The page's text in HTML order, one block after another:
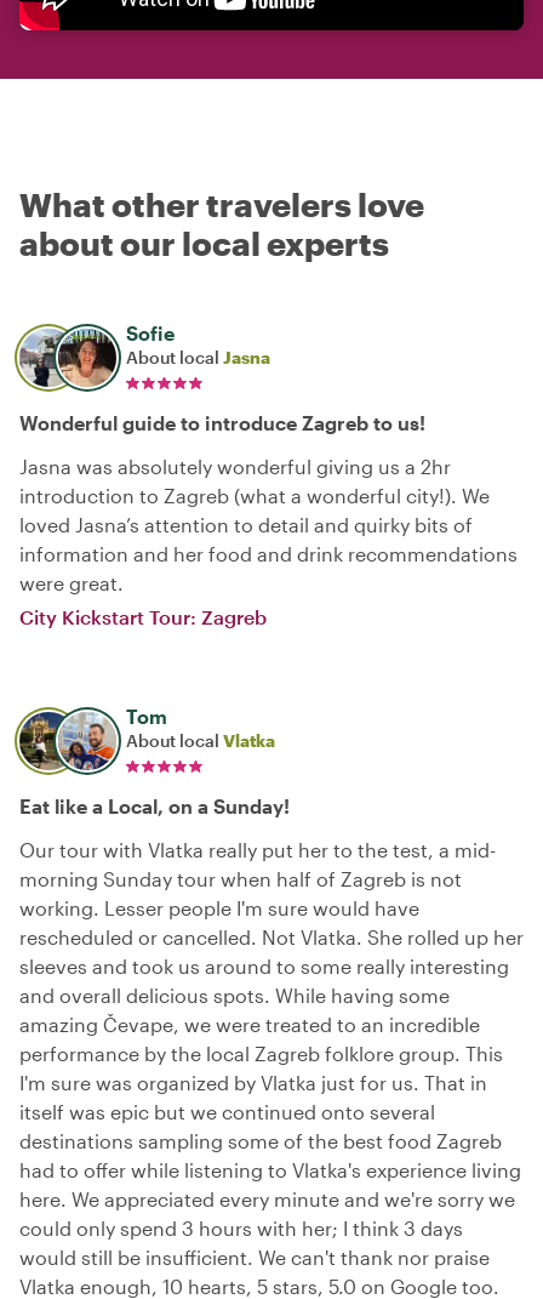
What other travelers love
about our local experts
Sofie
About local Jasna
Wonderful guide to introduce Zagreb to us!
Jasna was absolutely wonderful giving us a 2hr
introduction to Zagreb (what a wonderful city!). We
loved Jasna’s attention to detail and quirky bits of
information and her food and drink recommendations
were great.
City Kickstart Tour: Zagreb
Tom
About local Vlatka
Eat like a Local, on a Sunday!
Our tour with Vlatka really put her to the test, a mid-
morning Sunday tour when half of Zagreb is not
working. Lesser people I'm sure would have
rescheduled or cancelled. Not Vlatka. She rolled up her
sleeves and took us around to some really interesting
and overall delicious spots. While having some
amazing Čevape, we were treated to an incredible
performance by the local Zagreb folklore group. This
I'm sure was organized by Vlatka just for us. That in
itself was epic but we continued onto several
destinations sampling some of the best food Zagreb
had to offer while listening to Vlatka's experience living
here. We appreciated every minute and we're sorry we
could only spend 3 hours with her; I think 3 days
would still be insufficient. We can't thank nor praise
Vlatka enough, 10 hearts, 5 stars, 5.0 on Google too.